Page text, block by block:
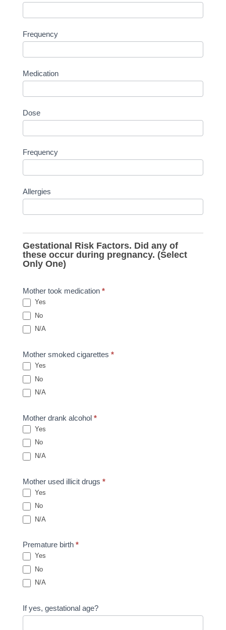
Frequency
Medication
Dose
Frequency
Allergies
Gestational Risk Factors. Did any of
these occur during pregnancy. (Select
Only One)
Mother took medication *
Yes
No
N/A
Mother smoked cigarettes *
Yes
No
N/A
Mother drank alcohol *
Yes
No
N/A
Mother used illicit drugs *
Yes
No
N/A
Premature birth *
Yes
No
N/A
If yes, gestational age?